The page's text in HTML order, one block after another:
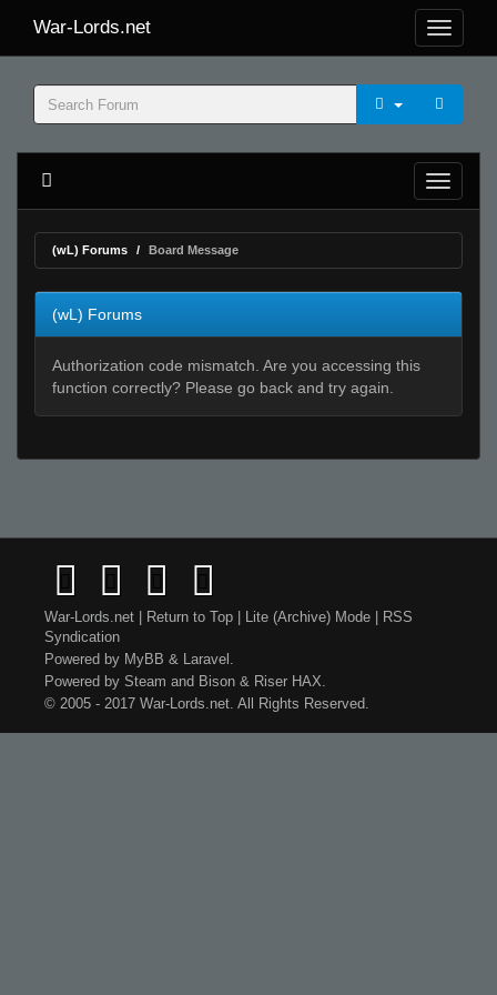
War-Lords.net
(wL) Forums Board Message
(wL) Forums
Authorization code mismatch. Are you accessing this
function correctly? Please go back and try again.
War-Lords.net Return to Top Lite (Archive) Mode
RSS
Syndication
Powered by MyBB & Laravel .
Powered by Steam and Bison & Riser HAX.
© 2005 - 2017 War-Lords.net. All Rights Reserved.